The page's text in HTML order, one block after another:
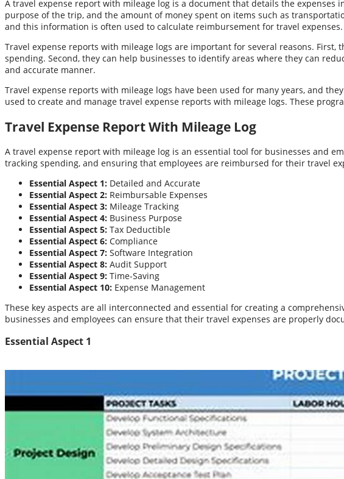
A travel expense report with mileage log is a document that details the
purpose of the trip, and the amount of money spent on items such as
and this information is often used to calculate reimbursement for travel expenses.
Travel expense reports with mileage logs are important for several reasons.
spending. Second, they can help businesses to identify areas where they can
and accurate manner.
Travel expense reports with mileage logs have been used for many years, and
used to create and manage travel expense reports with mileage logs. These
Travel Expense Report With Mileage Log
A travel expense report with mileage log is an essential tool for businesses and
tracking spending, and ensuring that employees are reimbursed for their travel
Essential Aspect 1: Detailed and Accurate
Essential Aspect 2: Reimbursable Expenses
Essential Aspect 3: Mileage Tracking
Essential Aspect 4: Business Purpose
Essential Aspect 5: Tax Deductible
Essential Aspect 6: Compliance
Essential Aspect 7: Software Integration
Essential Aspect 8: Audit Support
Essential Aspect 9: Time-Saving
Essential Aspect 10: Expense Management
These key aspects are all interconnected and essential for creating a
businesses and employees can ensure that their travel expenses are properly
Essential Aspect 1